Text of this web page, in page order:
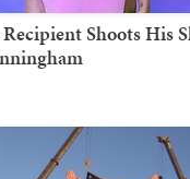
Shoots His